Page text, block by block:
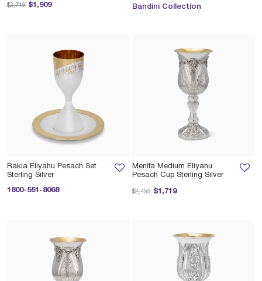
$1,909
Price reduced from
$2,719 to Bandini Collection
Rakia Eliyahu Pesach Set
Sterling Silver
1800-551-8068
Menifa Medium Eliyahu
Pesach Cup Sterling Silver
$1,719
Price reduced from
$2,455 to